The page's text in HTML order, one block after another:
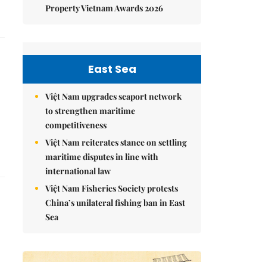
Property Vietnam Awards 2026
East Sea
Việt Nam upgrades seaport network
to strengthen maritime
competitiveness
Việt Nam reiterates stance on settling
maritime disputes in line with
international law
Việt Nam Fisheries Society protests
China’s unilateral fishing ban in East
Sea